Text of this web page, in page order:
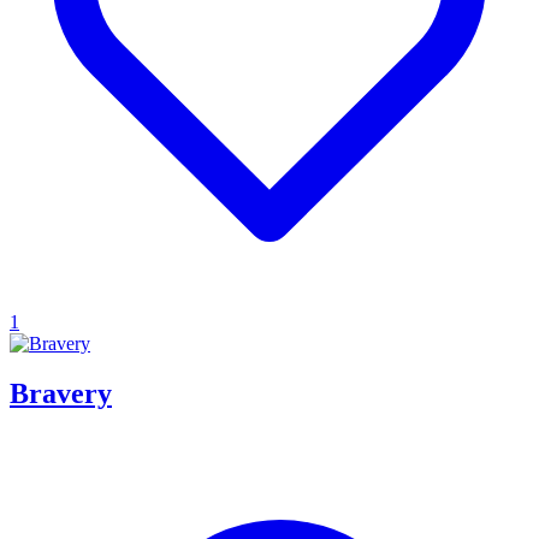
1
Bravery